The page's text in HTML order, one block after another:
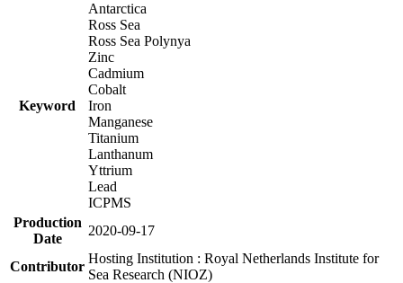
Keyword
Antarctica
Ross Sea
Ross Sea Polynya
Zinc
Cadmium
Cobalt
Iron
Manganese
Titanium
Lanthanum
Yttrium
Lead
ICPMS
Production
Date
2020-09-17
Contributor
Hosting Institution : Royal Netherlands Institute for
Sea Research (NIOZ)